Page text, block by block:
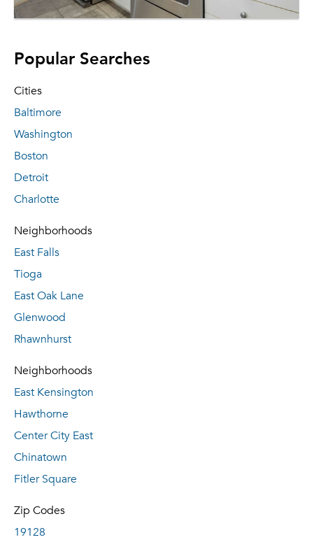
Popular Searches
Cities
Baltimore
Washington
Boston
Detroit
Charlotte
Neighborhoods
East Falls
Tioga
East Oak Lane
Glenwood
Rhawnhurst
Neighborhoods
East Kensington
Hawthorne
Center City East
Chinatown
Fitler Square
Zip Codes
19128